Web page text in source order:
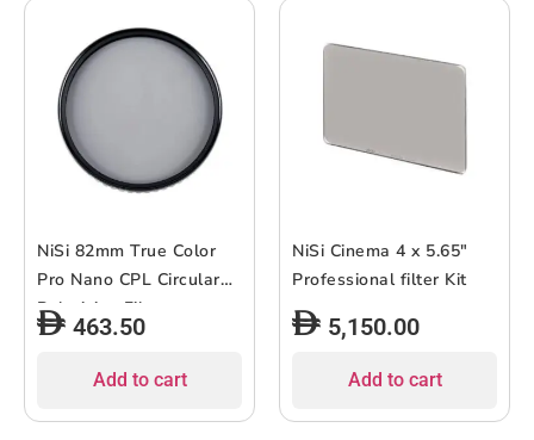
NiSi 82mm True Color
Pro Nano CPL Circular
Polarizing Filter
463.50
Add to cart
NiSi Cinema 4 x 5.65″
Professional filter Kit
5,150.00
Add to cart